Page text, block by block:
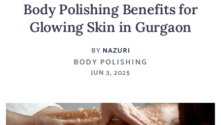
Body Polishing Benefits for
Glowing Skin in Gurgaon
BY NAZURI
BODY POLISHING
JUN 3, 2025